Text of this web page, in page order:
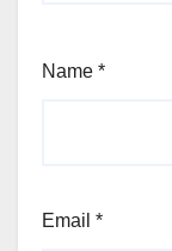
Name *
Email *